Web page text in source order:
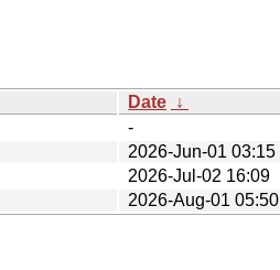
Date ↓
-
2026-Jun-01 03:15
2026-Jul-02 16:09
2026-Aug-01 05:50